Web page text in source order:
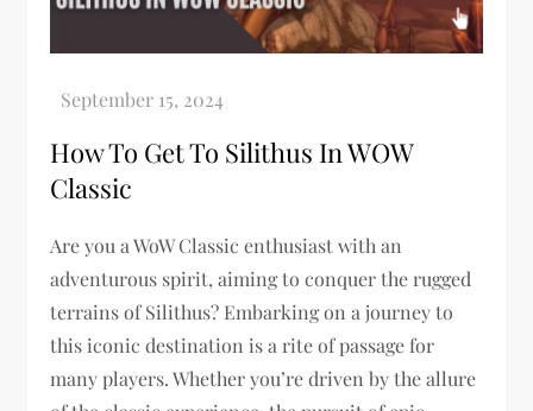
How To Get To Silithus In WOW
Classic
Are you a WoW Classic enthusiast with an
adventurous spirit, aiming to conquer the rugged
terrains of Silithus? Embarking on a journey to
this iconic destination is a rite of passage for
many players. Whether you’re driven by the allure